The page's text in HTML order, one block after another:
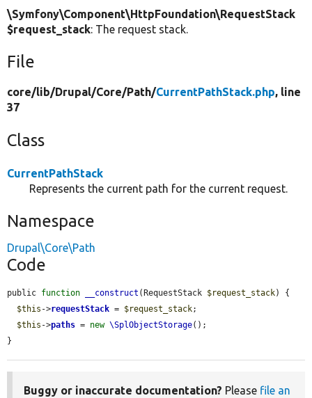
\Symfony\Component\HttpFoundation\RequestStack
$request_stack: The request stack.
File
core/lib/Drupal/Core/Path/CurrentPathStack.php, line
37
Class
CurrentPathStack
Represents the current path for the current request.
Namespace
Drupal\Core\Path
Code
public function __construct (RequestStack $request_stack) {
$this ->requestStack = $request_stack;
$this ->paths = new \SplObjectStorage();
}
Buggy or inaccurate documentation? Please file an